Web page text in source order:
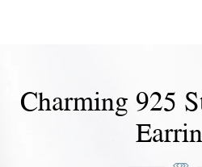
Charming 925